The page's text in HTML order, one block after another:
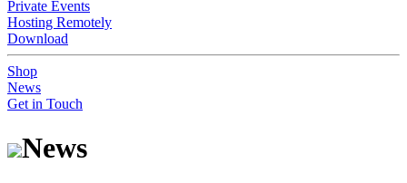
Private Events
Hosting Remotely
Download
Shop
News
Get in Touch
News